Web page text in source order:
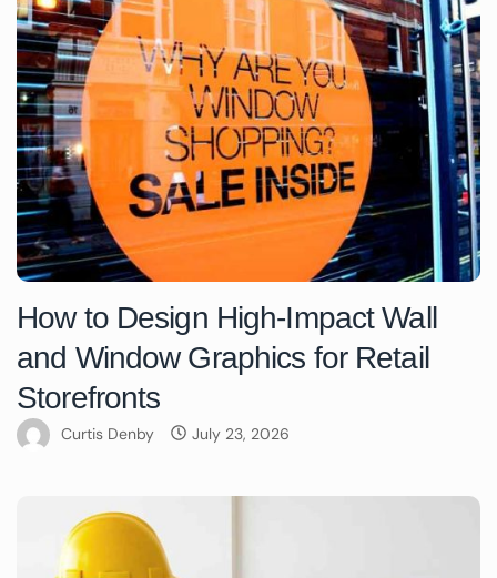
How to Design High-Impact Wall
and Window Graphics for Retail
Storefronts
Curtis Denby July 23, 2026